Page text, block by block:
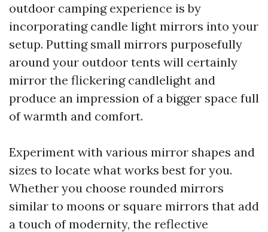
outdoor camping experience is by
incorporating candle light mirrors into your
setup. Putting small mirrors purposefully
around your outdoor tents will certainly
mirror the flickering candlelight and
produce an impression of a bigger space full
of warmth and comfort.
Experiment with various mirror shapes and
sizes to locate what works best for you.
Whether you choose rounded mirrors
similar to moons or square mirrors that add
a touch of modernity, the reflective